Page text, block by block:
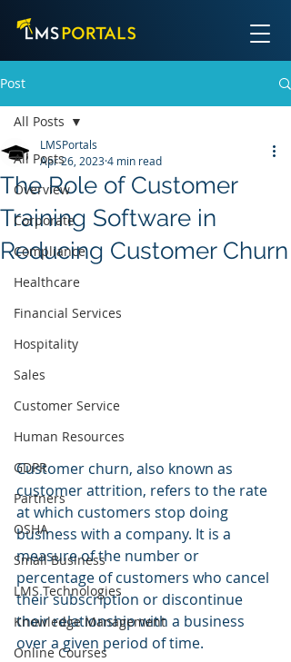
Post
All Posts
Overview
Corporate
Compliance
Healthcare
Financial Services
Hospitality
Sales
Customer Service
Human Resources
GDPR
Partners
OSHA
Small Business
LMS Technologies
Knowledge Management
Online Courses
All Posts
The Role of Customer
Training Software in
Reducing Customer Churn
LMSPortals
Apr 26, 20234 min read
Customer churn, also known as
customer attrition, refers to the rate
at which customers stop doing
business with a company. It is a
measure of the number or
percentage of customers who cancel
their subscription or discontinue
their relationship with a business
over a given period of time.